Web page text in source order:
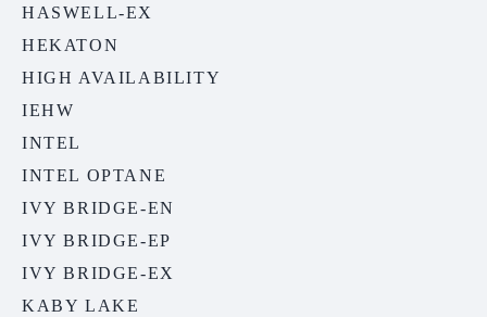
HASWELL-EX
HEKATON
HIGH AVAILABILITY
IEHW
INTEL
INTEL OPTANE
IVY BRIDGE-EN
IVY BRIDGE-EP
IVY BRIDGE-EX
KABY LAKE